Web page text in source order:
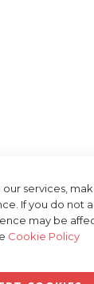
services,
If you do not
may be
Cookie Policy